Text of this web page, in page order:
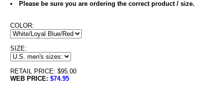
Please be sure you are ordering the correct product / size.
COLOR:
SIZE:
RETAIL PRICE: $95.00
WEB PRICE: $74.95